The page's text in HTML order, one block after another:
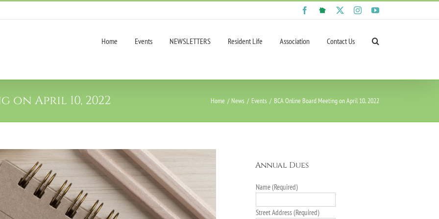
Facebook
NextDoor InstagramYouTube
Home Events NEWSLETTERS Resident Life Association Contact Us
on April 10, 2022 Home News Events BCA Online Board Meeting on April 10, 2022
Annual Dues
Name (Required)
Street Address (Required)